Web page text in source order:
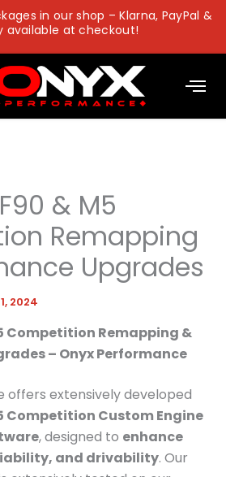
in our shop – Klarna, PayPal &
available at checkout!
& M5
Remapping
Upgrades
2024
Competition Remapping &
– Onyx Performance
offers extensively developed
Competition Custom Engine
, designed to enhance
and drivability. Our